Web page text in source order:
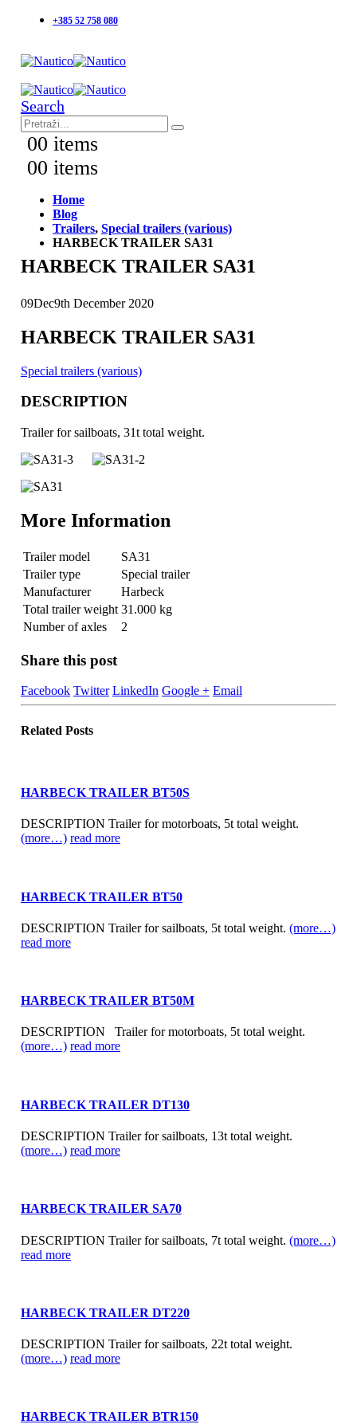
+385 52 758 080
Search
00 items
00 items
Home
Blog
Trailers, Special trailers (various)
HARBECK TRAILER SA31
HARBECK TRAILER SA31
09Dec9th December 2020
HARBECK TRAILER SA31
Special trailers (various)
DESCRIPTION
Trailer for sailboats, 31t total weight.
More Information
Trailer model
SA31
Trailer type
Special trailer
Manufacturer
Harbeck
Total trailer weight 31.000 kg
Number of axles
2
Share this post
Facebook Twitter LinkedIn Google + Email
Related Posts
HARBECK TRAILER BT50S
DESCRIPTION Trailer for motorboats, 5t total weight.
(more…) read more
HARBECK TRAILER BT50
DESCRIPTION Trailer for sailboats, 5t total weight. (more…)
read more
HARBECK TRAILER BT50M
DESCRIPTION Trailer for motorboats, 5t total weight.
(more…) read more
HARBECK TRAILER DT130
DESCRIPTION Trailer for sailboats, 13t total weight.
(more…) read more
HARBECK TRAILER SA70
DESCRIPTION Trailer for sailboats, 7t total weight. (more…)
read more
HARBECK TRAILER DT220
DESCRIPTION Trailer for sailboats, 22t total weight.
(more…) read more
HARBECK TRAILER BTR150